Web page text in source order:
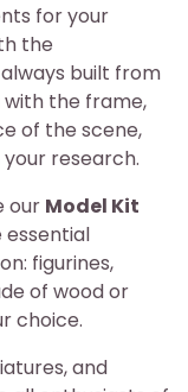
for your
the
built from
the frame,
of the scene,
research.
our Model Kit
essential
figurines,
of wood or
choice.
and